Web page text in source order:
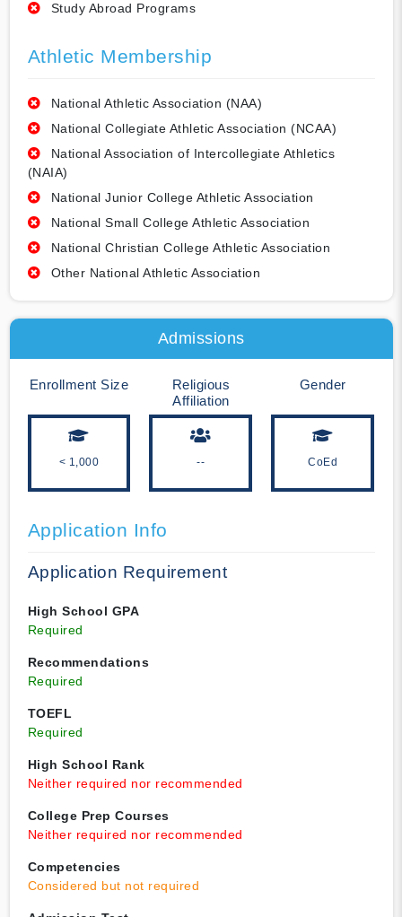
Study Abroad Programs
Athletic Membership
National Athletic Association (NAA)
National Collegiate Athletic Association (NCAA)
National Association of Intercollegiate Athletics
(NAIA)
National Junior College Athletic Association
National Small College Athletic Association
National Christian College Athletic Association
Other National Athletic Association
Admissions
Enrollment Size
< 1,000
Religious
Affiliation
--
Gender
CoEd
Application Info
Application Requirement
High School GPA
Required
Recommendations
Required
TOEFL
Required
High School Rank
Neither required nor recommended
College Prep Courses
Neither required nor recommended
Competencies
Considered but not required